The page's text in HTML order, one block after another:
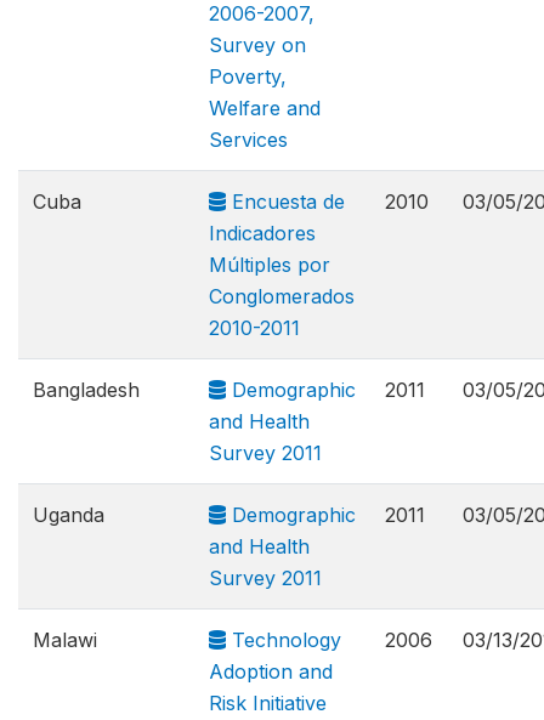
2006-2007,
Survey on
Poverty,
Welfare and
Services
Cuba
Encuesta de
Indicadores
Múltiples por
Conglomerados
2010-2011
2010 03/05/
Bangladesh
Demographic
and Health
Survey 2011
2011 03/05/
Uganda
Demographic
and Health
Survey 2011
2011 03/05/
Malawi
Technology
Adoption and
Risk Initiative
2006 03/13/